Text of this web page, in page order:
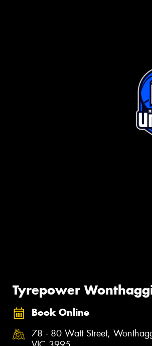
Tyrepower
Book Online
78 - 80 Watt Street,